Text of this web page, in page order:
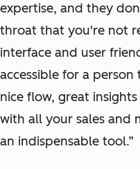
expertise, and they
throat that you're not
interface and user
accessible for a
nice flow, great
with all your sales and
an indispensable tool.”